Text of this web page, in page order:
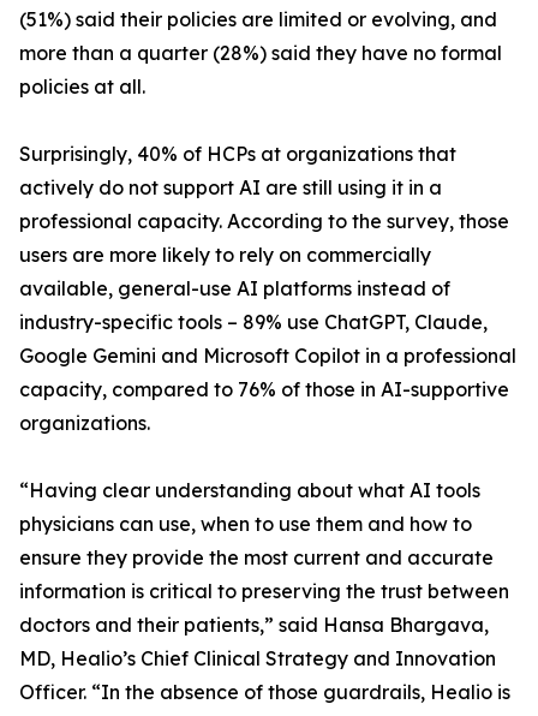
(51%) said their policies are limited or evolving, and
more than a quarter (28%) said they have no formal
policies at all.
Surprisingly, 40% of HCPs at organizations that
actively do not support AI are still using it in a
professional capacity. According to the survey, those
users are more likely to rely on commercially
available, general-use AI platforms instead of
industry-specific tools – 89% use ChatGPT, Claude,
Google Gemini and Microsoft Copilot in a professional
capacity, compared to 76% of those in AI-supportive
organizations.
“Having clear understanding about what AI tools
physicians can use, when to use them and how to
ensure they provide the most current and accurate
information is critical to preserving the trust between
doctors and their patients,” said Hansa Bhargava,
MD, Healio’s Chief Clinical Strategy and Innovation
Officer. “In the absence of those guardrails, Healio is